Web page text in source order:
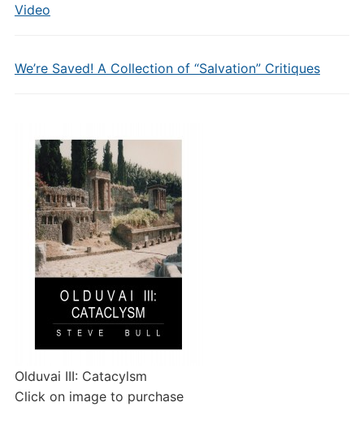
Video
We’re Saved! A Collection of “Salvation” Critiques
Olduvai III: Catacylsm
Click on image to purchase